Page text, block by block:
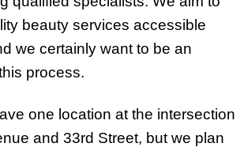
beauty services accessible
we certainly want to be an
process.
one location at the intersection
and 33rd Street, but we plan